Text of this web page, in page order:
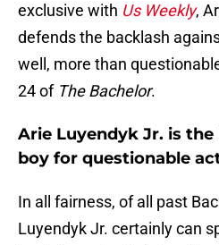
exclusive with Us Weekly,
defends the backlash
well, more than
24 of The Bachelor.
Arie Luyendyk Jr. is
boy for questionable
In all fairness, of all past
Luyendyk Jr. certainly can